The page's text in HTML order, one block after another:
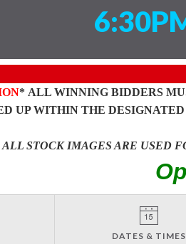
* ALL WINNING BIDDERS
UP WITHIN THE
ALL STOCK IMAGES ARE USED
DATES & TIMES